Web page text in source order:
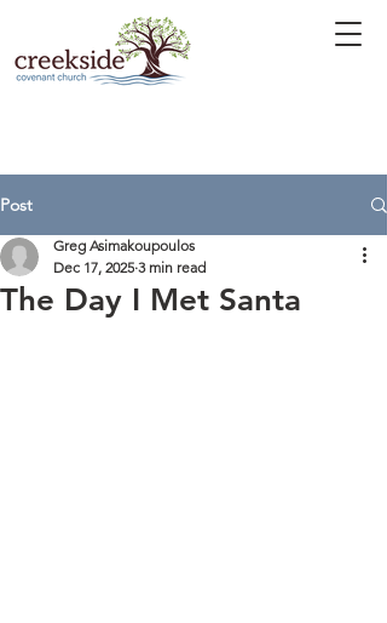
Post
The Day I Met Santa
Greg Asimakoupoulos
Dec 17, 2025 3 min read